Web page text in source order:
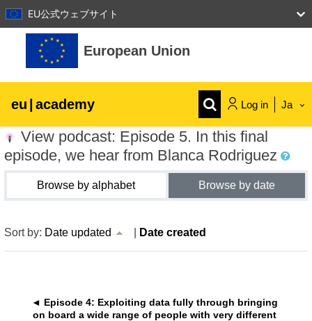
EU公式ウェブサイト
Skip to main content
European Union
eu | academy Log in Ja
Explore by topic:
cities, urban & regional development
View podcast: Episode 5. In this final
episode, we hear from Blanca Rodriguez
Browse by alphabet Browse by date
current sort Date updated Acsending
Sort by: Date updated Date created
◄ Episode 4: Exploiting data fully through bringing
on board a wide range of people with very different